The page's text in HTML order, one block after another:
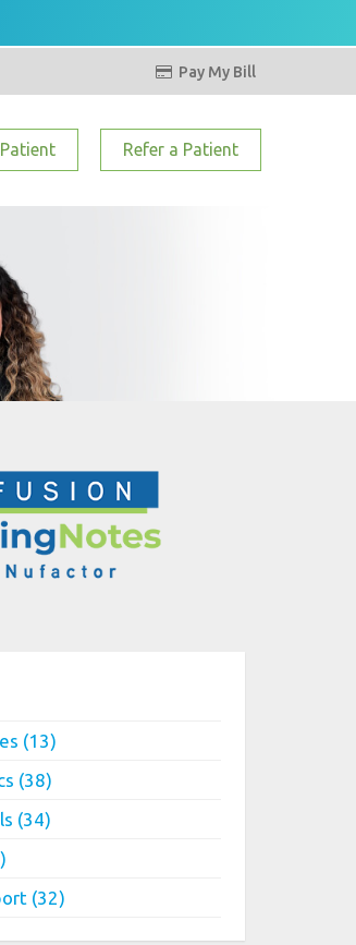
 Pay My Bill
Refer a Patient
(13)
(38)
(34)
(32)